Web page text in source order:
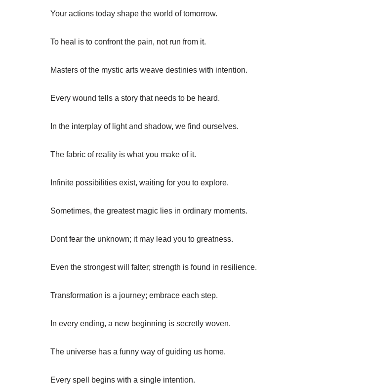
Your actions today shape the world of tomorrow.
To heal is to confront the pain, not run from it.
Masters of the mystic arts weave destinies with intention.
Every wound tells a story that needs to be heard.
In the interplay of light and shadow, we find ourselves.
The fabric of reality is what you make of it.
Infinite possibilities exist, waiting for you to explore.
Sometimes, the greatest magic lies in ordinary moments.
Dont fear the unknown; it may lead you to greatness.
Even the strongest will falter; strength is found in resilience.
Transformation is a journey; embrace each step.
In every ending, a new beginning is secretly woven.
The universe has a funny way of guiding us home.
Every spell begins with a single intention.